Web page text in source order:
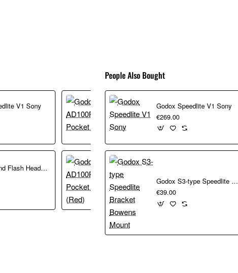
V1 Sony
Godox Round Flash Head for AD200
Godox AD100Pro Pocket Flash
€349.00
€349.00
People Also Bought
Godox Speedlite V1 Sony
€269.00
Godox S3-type Speedlite Bracket Bowens Mount
€39.00